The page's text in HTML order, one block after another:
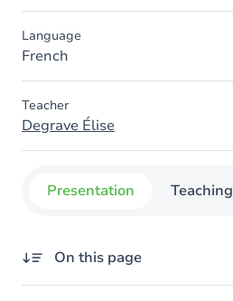
Language
French
Teacher
Degrave Élise
Presentation Teaching
On this page